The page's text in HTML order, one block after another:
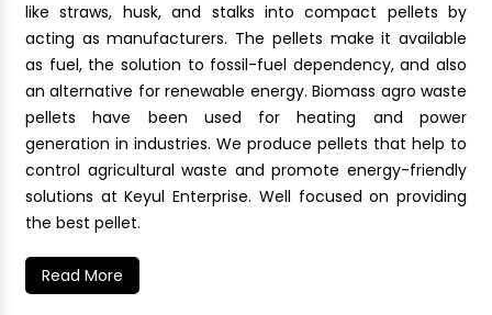
like straws, husk, and stalks into compact pellets by
acting as manufacturers. The pellets make it available
as fuel, the solution to fossil-fuel dependency, and also
an alternative for renewable energy. Biomass agro waste
pellets have been used for heating and power
generation in industries. We produce pellets that help to
control agricultural waste and promote energy-friendly
solutions at Keyul Enterprise. Well focused on providing
the best pellet.
Read More